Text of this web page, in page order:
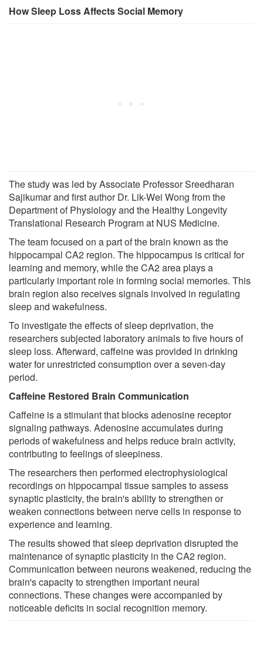
How Sleep Loss Affects Social Memory
The study was led by Associate Professor Sreedharan
Sajikumar and first author Dr. Lik-Wei Wong from the
Department of Physiology and the Healthy Longevity
Translational Research Program at NUS Medicine.
The team focused on a part of the brain known as the
hippocampal CA2 region. The hippocampus is critical for
learning and memory, while the CA2 area plays a
particularly important role in forming social memories. This
brain region also receives signals involved in regulating
sleep and wakefulness.
To investigate the effects of sleep deprivation, the
researchers subjected laboratory animals to five hours of
sleep loss. Afterward, caffeine was provided in drinking
water for unrestricted consumption over a seven-day
period.
Caffeine Restored Brain Communication
Caffeine is a stimulant that blocks adenosine receptor
signaling pathways. Adenosine accumulates during
periods of wakefulness and helps reduce brain activity,
contributing to feelings of sleepiness.
The researchers then performed electrophysiological
recordings on hippocampal tissue samples to assess
synaptic plasticity, the brain's ability to strengthen or
weaken connections between nerve cells in response to
experience and learning.
The results showed that sleep deprivation disrupted the
maintenance of synaptic plasticity in the CA2 region.
Communication between neurons weakened, reducing the
brain's capacity to strengthen important neural
connections. These changes were accompanied by
noticeable deficits in social recognition memory.